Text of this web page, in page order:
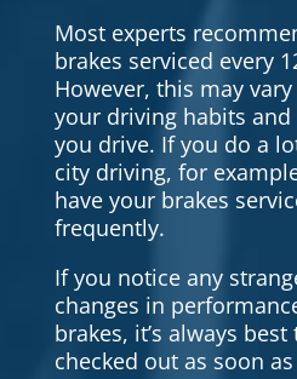
Most experts
brakes serviced every
However, this may
your driving habits
you drive. If you do a
city driving, for
have your brakes
frequently.
If you notice any
changes in
brakes, it’s always
checked out as soon